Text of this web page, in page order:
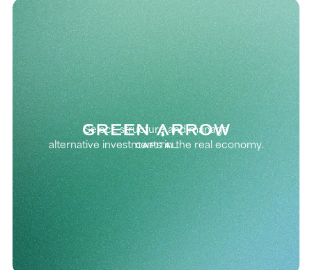
Select, structure and manage
alternative investments in the real economy.